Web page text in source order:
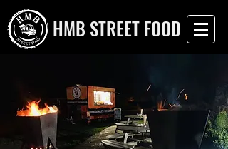
HMB STREET FOOD